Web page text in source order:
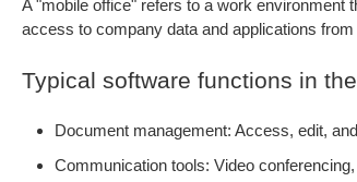
A "mobile office" refers to a work environment
access to company data and applications
Typical software functions in
Document management: Access, edit,
Communication tools: Video